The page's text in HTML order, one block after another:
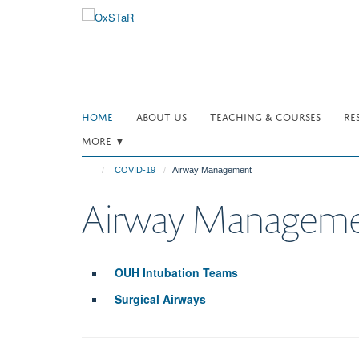
HOME ABOUT US TEACHING & COURSES
MORE ▼
COVID-19 Airway Management
Airway
OUH Intubation Teams
Surgical Airways